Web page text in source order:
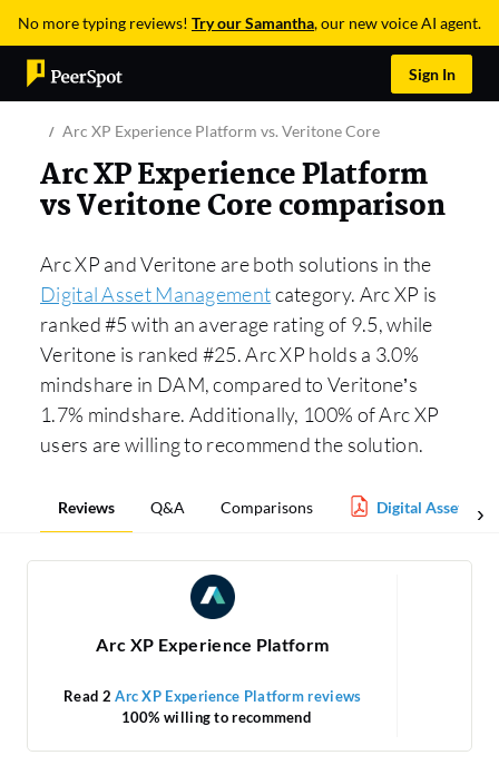
No more typing reviews! Try our Samantha, our new voice AI agent.
Sign In
Arc XP Experience Platform vs. Veritone Core
Arc XP Experience Platform
vs Veritone Core comparison
Arc XP and Veritone are both solutions in the
Digital Asset Managementcategory. Arc XP is
ranked #5 with an average rating of 9.5, while
Veritone is ranked #25. Arc XP holds a 3.0%
mindshare in DAM, compared to Veritone’s
1.7% mindshare. Additionally, 100% of Arc XP
users are willing to recommend the solution.
Reviews Q&A Comparisons Digital Asset
Arc XP Experience Platform
Read 2Arc XP Experience Platform reviews
100% willing to recommend